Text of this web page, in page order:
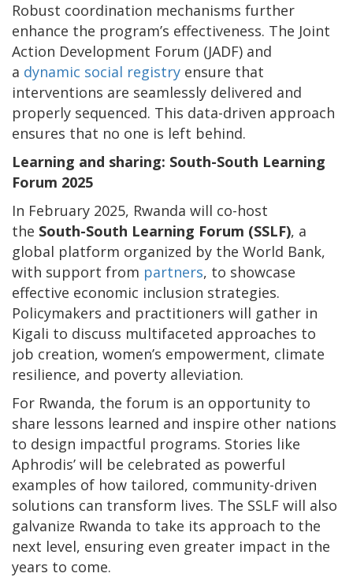
Robust coordination mechanisms further
enhance the program’s effectiveness. The Joint
Action Development Forum (JADF) and
a dynamic social registry ensure that
interventions are seamlessly delivered and
properly sequenced. This data-driven approach
ensures that no one is left behind.
Learning and sharing: South-South Learning
Forum 2025
In February 2025, Rwanda will co-host
the South-South Learning Forum (SSLF), a
global platform organized by the World Bank,
with support from partners, to showcase
effective economic inclusion strategies.
Policymakers and practitioners will gather in
Kigali to discuss multifaceted approaches to
job creation, women’s empowerment, climate
resilience, and poverty alleviation.
For Rwanda, the forum is an opportunity to
share lessons learned and inspire other nations
to design impactful programs. Stories like
Aphrodis’ will be celebrated as powerful
examples of how tailored, community-driven
solutions can transform lives. The SSLF will also
galvanize Rwanda to take its approach to the
next level, ensuring even greater impact in the
years to come.